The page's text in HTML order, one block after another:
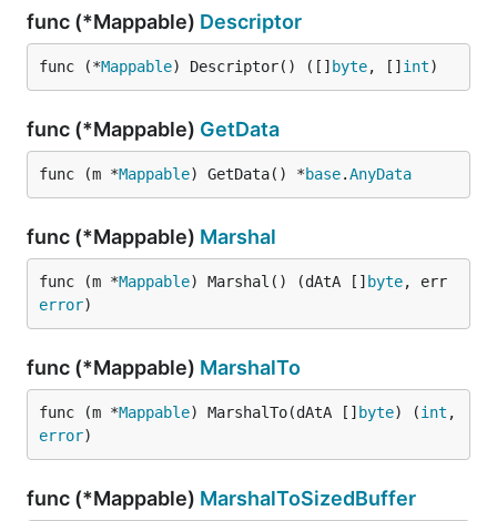
func (*Mappable) Descriptor
func (*Mappable) Descriptor() ([] byte, [] int)
func (*Mappable) GetData
func (m *Mappable) GetData() *base.AnyData
func (*Mappable) Marshal
func (m *Mappable) Marshal() (dAtA [] byte
error)
func (*Mappable) MarshalTo
func (m *Mappable) MarshalTo(dAtA [] byte) (int
error)
func (*Mappable) MarshalToSizedBuffer